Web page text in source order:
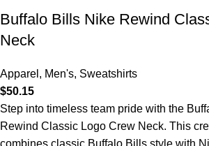
Buffalo Bills Nike Rewind
Neck
Apparel , Men's, Sweatshirts
$50.15
Step into timeless team pride with the
Rewind Classic Logo Crew Neck. This
combines classic Buffalo Bills style with